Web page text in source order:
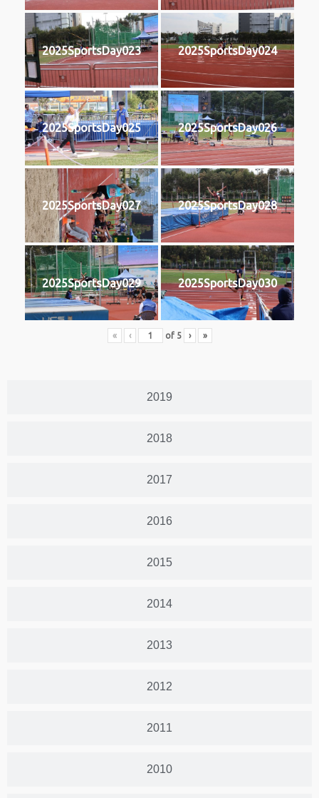
2019
2018
2017
2016
2015
2014
2013
2012
2011
2010
2025SportsDay023 2025SportsDay024
2025SportsDay025 2025SportsDay026
2025SportsDay027 2025SportsDay028
2025SportsDay029 2025SportsDay030
« ‹ of 5 › »